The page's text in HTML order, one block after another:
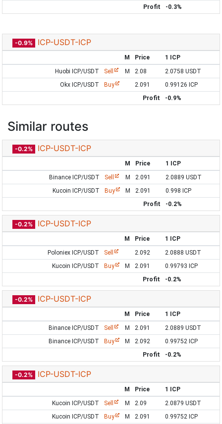
Profit
-0.3%
-0.9% ICP-USDT-ICP
M Price
1 ICP
Huobi ICP/USDT
Sell M 2.08
2.0758 USDT
Okx ICP/USDT
Buy 2.091
0.99126 ICP
Profit
-0.9%
Similar routes
-0.2% ICP-USDT-ICP
M Price
1 ICP
Binance ICP/USDT
Sell M 2.091
2.0889 USDT
Kucoin ICP/USDT
Buy M 2.091
0.998 ICP
Profit
-0.2%
-0.2% ICP-USDT-ICP
M Price
1 ICP
Poloniex ICP/USDT
Sell 2.092
2.0888 USDT
Kucoin ICP/USDT
Buy M 2.091
0.99793 ICP
Profit
-0.2%
-0.2% ICP-USDT-ICP
M Price
1 ICP
Binance ICP/USDT
Sell M 2.091
2.0889 USDT
Binance ICP/USDT
Buy M 2.092
0.99752 ICP
Profit
-0.2%
-0.2% ICP-USDT-ICP
M Price
1 ICP
Kucoin ICP/USDT
Sell M 2.09
2.0879 USDT
Kucoin ICP/USDT
Buy M 2.091
0.99752 ICP